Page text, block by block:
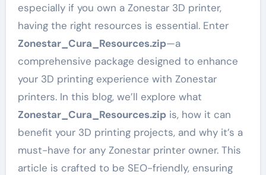
especially if you own a Zonestar 3D printer,
having the right resources is essential. Enter
Zonestar_Cura_Resources.zip—a
comprehensive package designed to enhance
your 3D printing experience with Zonestar
printers. In this blog, we’ll explore what
Zonestar_Cura_Resources.zipis, how it can
benefit your 3D printing projects, and why it’s a
must-have for any Zonestar printer owner. This
article is crafted to be SEO-friendly, ensuring